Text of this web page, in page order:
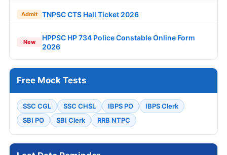
Admit TNPSC CTS Hall Ticket 2026
New
HPPSC HP 734 Police Constable Online Form
2026
Free Mock Tests
SSC CGL SSC CHSL IBPS PO
IBPS Clerk
SBI PO
SBI Clerk RRB NTPC